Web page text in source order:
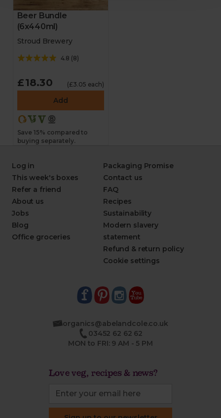
Beer Bundle
(6x440ml)
Stroud Brewery
4.8 (8)
£18.30 (£3.05 each)
Add
Save 15% compared to
buying separately.
Log in
This week's boxes
Refer a friend
About us
Jobs
Blog
Office groceries
Packaging Promise
Contact us
FAQ
Recipes
Sustainability
Modern slavery
statement
Refund & return policy
Cookie settings
organics@abelandcole.co.uk
03452 62 62 62
MON to FRI: 9 AM - 5 PM
Love veg, recipes & news?